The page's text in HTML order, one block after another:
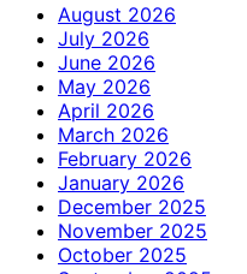
August 2026
July 2026
June 2026
May 2026
April 2026
March 2026
February 2026
January 2026
December 2025
November 2025
October 2025